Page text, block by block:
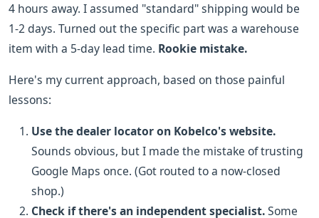
4 hours away. I assumed "standard" shipping would be
1-2 days. Turned out the specific part was a warehouse
item with a 5-day lead time. Rookie mistake.
Here's my current approach, based on those painful
lessons:
Use the dealer locator on Kobelco's website.
Sounds obvious, but I made the mistake of trusting
Google Maps once. (Got routed to a now-closed
shop.)
Check if there's an independent specialist.Some